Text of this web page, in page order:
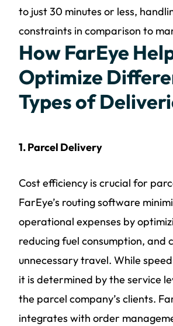
to just 30 minutes or less,
constraints in comparison to
How FarEye
Optimize
Types of
1. Parcel Delivery
Cost efficiency is crucial for
FarEye’s routing software
operational expenses by
reducing fuel consumption, and
unnecessary travel. While
it is determined by the service
the parcel company’s clients.
integrates with order